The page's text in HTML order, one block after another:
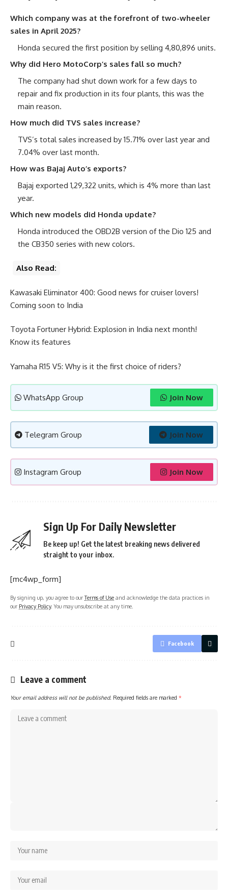
Which company was at the forefront of two-wheeler
sales in April 2025?
Honda secured the first position by selling 4,80,896 units.
Why did Hero MotoCorp’s sales fall so much?
The company had shut down work for a few days to
repair and fix production in its four plants, this was the
main reason.
How much did TVS sales increase?
TVS’s total sales increased by 15.71% over last year and
7.04% over last month.
How was Bajaj Auto’s exports?
Bajaj exported 1,29,322 units, which is 4% more than last
year.
Which new models did Honda update?
Honda introduced the OBD2B version of the Dio 125 and
the CB350 series with new colors.
Also Read:
Kawasaki Eliminator 400: Good news for cruiser lovers!
Coming soon to India
Toyota Fortuner Hybrid: Explosion in India next month!
Know its features
Yamaha R15 V5: Why is it the first choice of riders?
WhatsApp Group Join Now
Telegram Group Join Now
Instagram Group Join Now
Sign Up For Daily Newsletter
Be keep up! Get the latest breaking news delivered
straight to your inbox.
[mc4wp_form]
By signing up, you agree to ourTerms of Use and acknowledge the data practices in
our Privacy Policy. You may unsubscribe at any time.
Facebook
Leave a comment
Your email address will not be published. Required fields are marked *